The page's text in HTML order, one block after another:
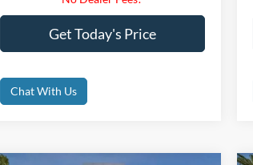
Get Today's Price
Chat With Us